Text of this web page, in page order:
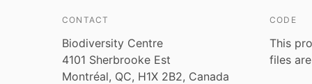
CONTACT
Biodiversity Centre
4101 Sherbrooke Est
Montréal, QC, H1X 2B2, Canada
CODE
This
files